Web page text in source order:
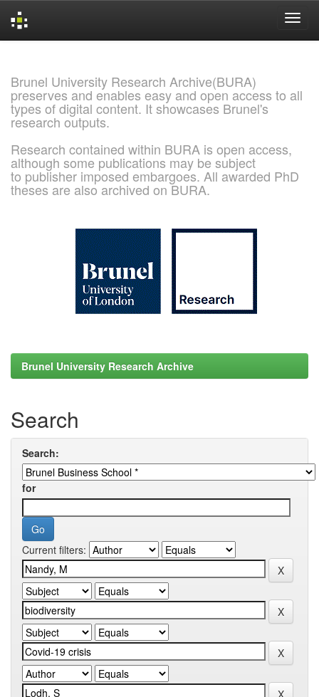
Brunel University Research Archive(BURA)
preserves and enables easy and open access to all
types of digital content. It showcases Brunel's
research outputs.
Research contained within BURA is open access,
although some publications may be subject
to publisher imposed embargoes. All awarded PhD
theses are also archived on BURA.
Brunel University Research Archive
Search
Search:
for
Current filters: